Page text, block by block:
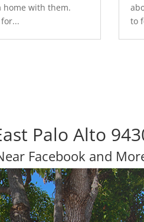
home with them.
to
Palo Alto
Facebook and